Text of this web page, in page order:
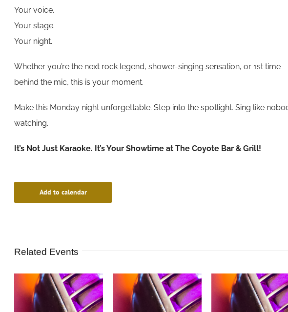
Your voice.
Your stage.
Your night.
Whether you’re the next rock legend, shower-singing sensation, or 1st time
behind the mic, this is your moment.
Make this Monday night unforgettable. Step into the spotlight. Sing like
watching.
It’s Not Just Karaoke. It’s Your Showtime at The Coyote Bar & Grill!
Add to calendar
Related Events